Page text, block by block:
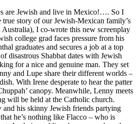
are Jewish and live in Mexico!…. So I
story of our Jewish-Mexican family’s
I co-wrote this new screenplay
college grad faces pressure from his
graduates and secures a job at a top
disastrous Shabbat dates with Jewish
for a nice and genuine man. They set
and Lupe share their different worlds –
With Irene desperate to hear the patter
canopy. Meanwhile, Lenny meets
will be held at the Catholic church.
and his skinny Jewish friends partying
he’s nothing like Flacco – who is